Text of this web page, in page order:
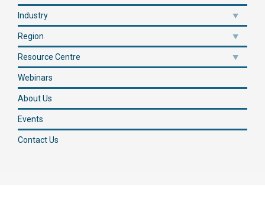
Industry
Region
Resource Centre
Webinars
About Us
Events
Contact Us